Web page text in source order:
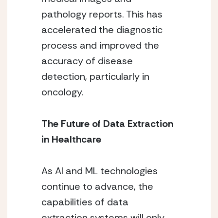
pathology reports. This has
accelerated the diagnostic
process and improved the
accuracy of disease
detection, particularly in
oncology.
The Future of Data Extraction
in Healthcare
As AI and ML technologies
continue to advance, the
capabilities of data